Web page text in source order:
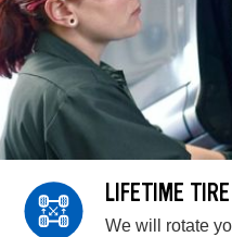
LIFETIME
We will rotate